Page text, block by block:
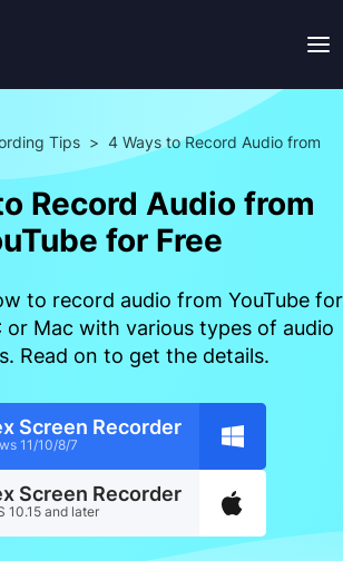
Tips > 4 Ways to Record Audio from
Record Audio from
for Free
to record audio from YouTube for
or Mac with various types of audio
Read on to get the details.
Screen Recorder
11/10/8/7
Screen Recorder
10.15 and later